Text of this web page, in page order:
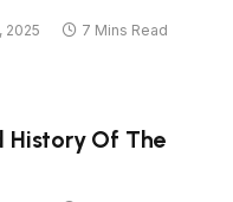
2025
7 Mins Read
History Of The